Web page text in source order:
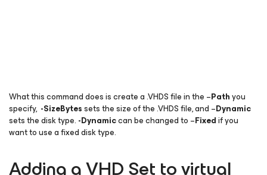
What this command does is create a .VHDS file in the –Pathyou
specify, -SizeBytessets the size of the .VHDS file, and –Dynamic
sets the disk type. -Dynamiccan be changed to –Fixedif you
want to use a fixed disk type.